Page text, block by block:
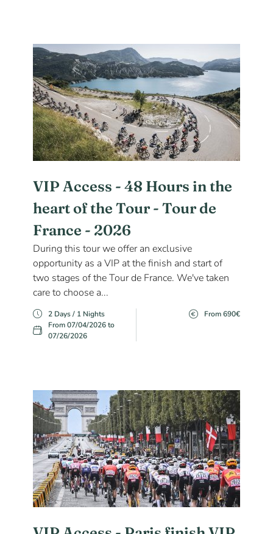
VIP Access - 48 Hours in the
heart of the Tour - Tour de
France - 2026
During this tour we offer an exclusive
opportunity as a VIP at the finish and start of
two stages of the Tour de France. We've taken
care to choose a...
2 Days / 1 Nights
From 07/04/2026 to
07/26/2026
From 690€